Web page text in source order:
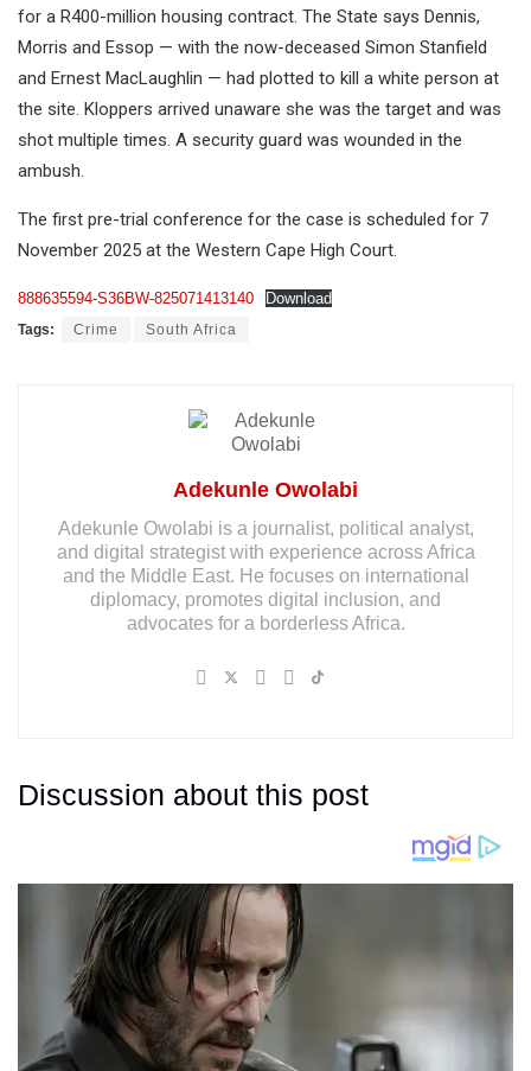
for a R400-million housing contract. The State says Dennis,
Morris and Essop — with the now-deceased Simon Stanfield
and Ernest MacLaughlin — had plotted to kill a white person at
the site. Kloppers arrived unaware she was the target and was
shot multiple times. A security guard was wounded in the
ambush.
The first pre-trial conference for the case is scheduled for 7
November 2025 at the Western Cape High Court.
888635594-S36BW-825071413140 Download
Tags: Crime South Africa
Adekunle Owolabi
Adekunle Owolabi is a journalist, political analyst,
and digital strategist with experience across Africa
and the Middle East. He focuses on international
diplomacy, promotes digital inclusion, and
advocates for a borderless Africa.
Discussion about this post